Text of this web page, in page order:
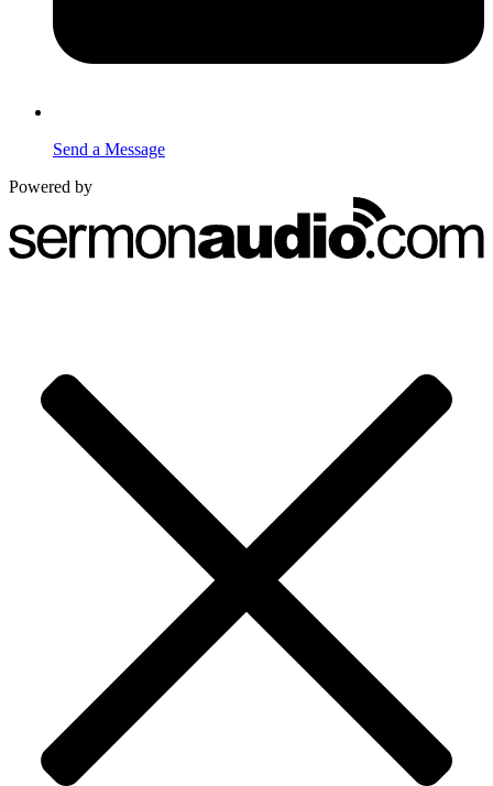
Send a Message
Powered by